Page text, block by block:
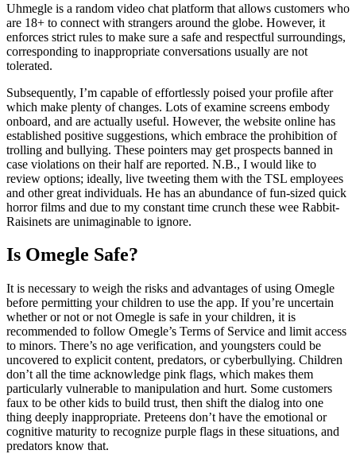
Uhmegle is a random video chat platform that allows customers who
are 18+ to connect with strangers around the globe. However, it
enforces strict rules to make sure a safe and respectful surroundings,
corresponding to inappropriate conversations usually are not
tolerated.
Subsequently, I’m capable of effortlessly poised your profile after
which make plenty of changes. Lots of examine screens embody
onboard, and are actually useful. However, the website online has
established positive suggestions, which embrace the prohibition of
trolling and bullying. These pointers may get prospects banned in
case violations on their half are reported. N.B., I would like to
review options; ideally, live tweeting them with the TSL employees
and other great individuals. He has an abundance of fun-sized quick
horror films and due to my constant time crunch these wee Rabbit-
Raisinets are unimaginable to ignore.
Is Omegle Safe?
It is necessary to weigh the risks and advantages of using Omegle
before permitting your children to use the app. If you’re uncertain
whether or not or not Omegle is safe in your children, it is
recommended to follow Omegle’s Terms of Service and limit access
to minors. There’s no age verification, and youngsters could be
uncovered to explicit content, predators, or cyberbullying. Children
don’t all the time acknowledge pink flags, which makes them
particularly vulnerable to manipulation and hurt. Some customers
faux to be other kids to build trust, then shift the dialog into one
thing deeply inappropriate. Preteens don’t have the emotional or
cognitive maturity to recognize purple flags in these situations, and
predators know that.